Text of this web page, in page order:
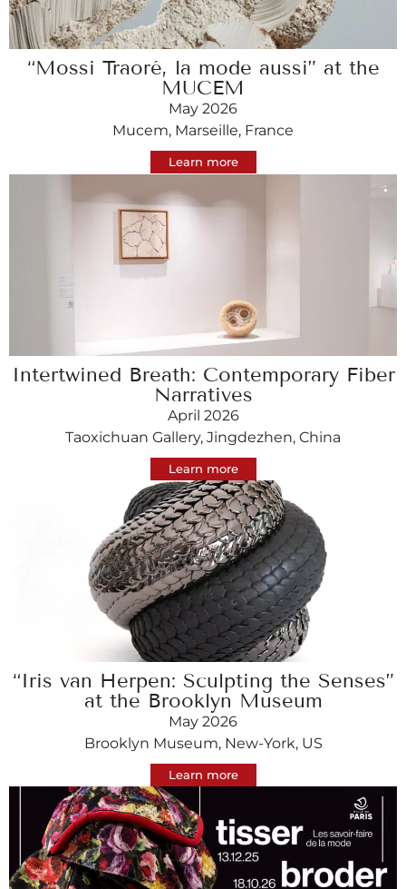
“Mossi Traoré, la mode aussi” at the
MUCEM
May 2026
Mucem, Marseille, France
Learn more
Intertwined Breath: Contemporary Fiber
Narratives
April 2026
Taoxichuan Gallery, Jingdezhen, China
Learn more
“Iris van Herpen: Sculpting the Senses”
at the Brooklyn Museum
May 2026
Brooklyn Museum, New-York, US
Learn more